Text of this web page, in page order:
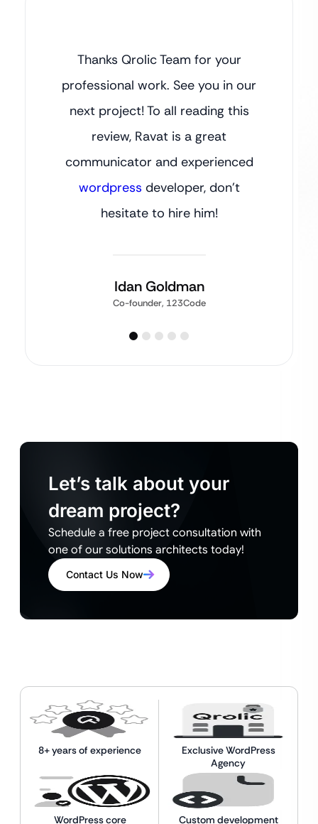
Thanks Qrolic Team for your
professional work. See you in our
next project! To all reading this
review, Ravat is a great
communicator and experienced
wordpress developer, don’t
hesitate to hire him!
Idan Goldman
Co-founder, 123Code
Let’s talk about your
dream project?
Schedule a free project consultation with
one of our solutions architects today!
Contact Us Now
8+ years of experience
Exclusive WordPress
Agency
WordPress core
Custom development